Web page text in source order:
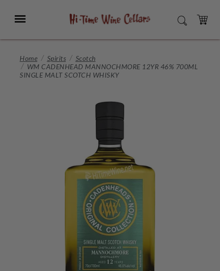
Main
Menu SEARCH
CART
Home Spirits
Scotch
WM CADENHEAD MANNOCHMORE 12YR 46% 700ML
SINGLE MALT SCOTCH WHISKY